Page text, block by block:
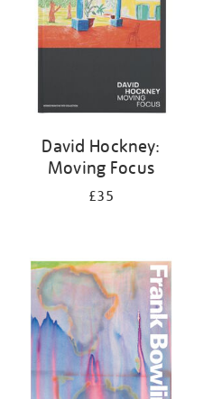
David Hockney:
Moving Focus
£35